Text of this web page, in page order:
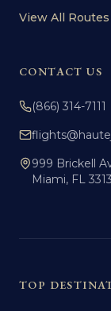
View All
CONTACT US
(866) 314-7111
999 Brickell
Miami, FL
TOP